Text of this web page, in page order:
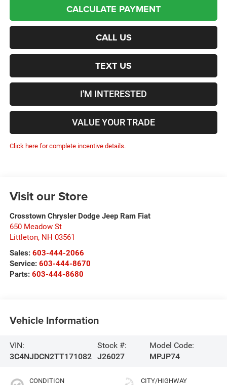
CALCULATE PAYMENT
CALL US
TEXT US
I'M INTERESTED
VALUE YOUR TRADE
Click here for complete incentive details.
Visit our Store
Crosstown Chrysler Dodge Jeep Ram Fiat
650 Meadow St
Littleton, NH 03561
Sales: 603-444-2066
Service: 603-444-8670
Parts: 603-444-8680
Vehicle Information
VIN:
3C4NJDCN2TT171082
Stock #:
J26027
Model Code:
MPJP74
CONDITION CITY/HIGHWAY